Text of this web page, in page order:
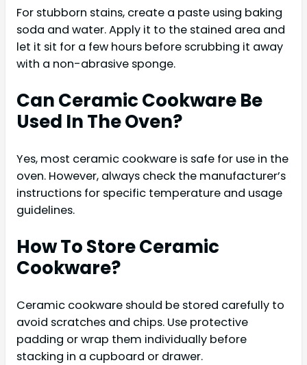
For stubborn stains, create a paste using baking
soda and water. Apply it to the stained area and
let it sit for a few hours before scrubbing it away
with a non-abrasive sponge.
Can Ceramic Cookware Be
Used In The Oven?
Yes, most ceramic cookware is safe for use in the
oven. However, always check the manufacturer’s
instructions for specific temperature and usage
guidelines.
How To Store Ceramic
Cookware?
Ceramic cookware should be stored carefully to
avoid scratches and chips. Use protective
padding or wrap them individually before
stacking in a cupboard or drawer.